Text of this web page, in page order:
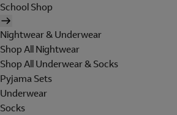
School Shop
Nightwear & Underwear
Shop All Nightwear
Shop All Underwear & Socks
Pyjama Sets
Underwear
Socks